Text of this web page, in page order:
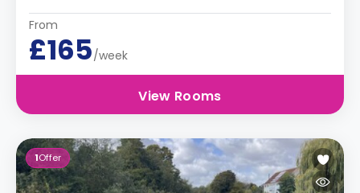
From
£165/week
View Rooms
1Offer